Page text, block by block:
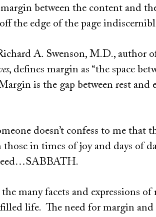
between the content and
the edge of the page
A. Swenson, M.D., author
, defines margin as “the space
is the gap between rest and
doesn’t confess to me
in times of joy and days of
many facets and expressions
life. The need for margin and